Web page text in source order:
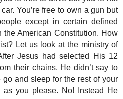
You’re free to own a gun but
except in certain defined
the American Constitution. How
Let us look at the ministry of
Jesus had selected His 12
their chains, He didn’t say to
go and sleep for the rest of your
as you please. No! Instead He